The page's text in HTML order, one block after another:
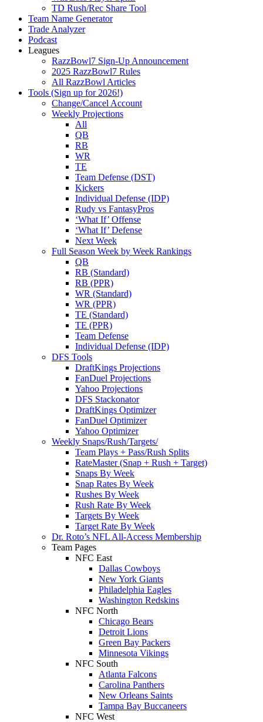
TD Rush/Rec Share Tool
Team Name Generator
Trade Analyzer
Podcast
Leagues
RazzBowl7 Sign-Up Announcement
2025 RazzBowl7 Rules
All RazzBowl Articles
Tools (Sign up for 2026!)
Change/Cancel Account
Weekly Projections
All
QB
RB
WR
TE
Team Defense (DST)
Kickers
Individual Defense (IDP)
Rudy vs FantasyPros
‘What If’ Offense
‘What If’ Defense
Next Week
Full Season Week by Week Rankings
QB
RB (Standard)
RB (PPR)
WR (Standard)
WR (PPR)
TE (Standard)
TE (PPR)
Team Defense
Individual Defense (IDP)
DFS Tools
DraftKings Projections
FanDuel Projections
Yahoo Projections
DFS Stackonator
DraftKings Optimizer
FanDuel Optimizer
Yahoo Optimizer
Weekly Snaps/Rush/Targets/
Team Plays + Pass/Rush Splits
RateMaster (Snap + Rush + Target)
Snaps By Week
Snap Rates By Week
Rushes By Week
Rush Rate By Week
Targets By Week
Target Rate By Week
Dr. Roto’s NFL All-Access Membership
Team Pages
NFC East
Dallas Cowboys
New York Giants
Philadelphia Eagles
Washington Redskins
NFC North
Chicago Bears
Detroit Lions
Green Bay Packers
Minnesota Vikings
NFC South
Atlanta Falcons
Carolina Panthers
New Orleans Saints
Tampa Bay Buccaneers
NFC West